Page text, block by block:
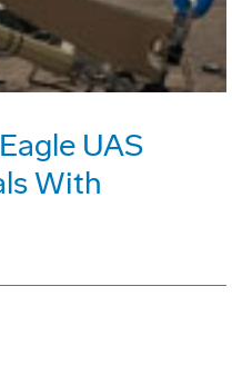
UAS
With